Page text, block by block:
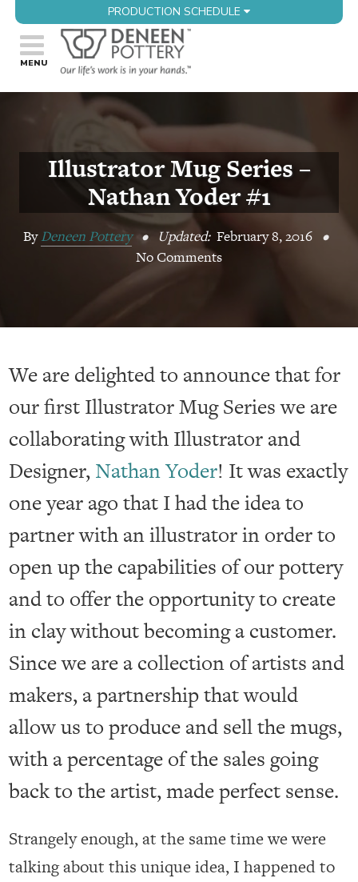
PRODUCTION SCHEDULE
Illustrator Mug Series –
Nathan Yoder #1
ByDeneen Pottery • Updated: February 8, 2016 •
No Comments
We are delighted to announce that for
our first Illustrator Mug Series we are
collaborating with Illustrator and
Designer,Nathan Yoder! It was exactly
one year ago that I had the idea to
partner with an illustrator in order to
open up the capabilities of our pottery
and to offer the opportunity to create
in clay without becoming a customer.
Since we are a collection of artists and
makers, a partnership that would
allow us to produce and sell the mugs,
with a percentage of the sales going
back to the artist, made perfect sense.
Strangely enough, at the same time we were
talking about this unique idea, I happened to